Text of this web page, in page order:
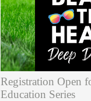
Registration Open
Education Series